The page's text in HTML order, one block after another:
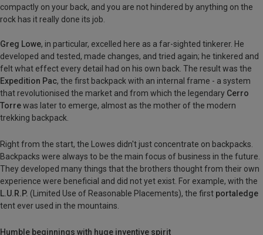
compactly on your back, and you are not hindered by anything on the
rock has it really done its job.
Greg Lowe, in particular, excelled here as a far-sighted tinkerer. He
developed and tested, made changes, and tried again; he tinkered and
felt what effect every detail had on his own back. The result was the
Expedition Pac, the first backpack with an internal frame - a system
that revolutionised the market and from which the legendary Cerro
Torrewas later to emerge, almost as the mother of the modern
trekking backpack.
Right from the start, the Lowes didn't just concentrate on backpacks.
Backpacks were always to be the main focus of business in the future.
They developed many things that the brothers thought from their own
experience were beneficial and did not yet exist. For example, with the
L.U.R.P. (Limited Use of Reasonable Placements), the first portaledge
tent ever used in the mountains.
Humble beginnings with huge inventive spirit